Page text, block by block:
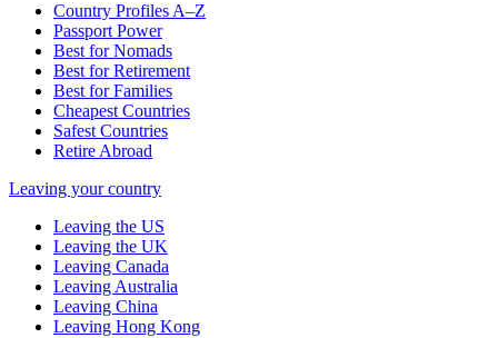
Country Profiles A–Z
Passport Power
Best for Nomads
Best for Retirement
Best for Families
Cheapest Countries
Safest Countries
Retire Abroad
Leaving your country
Leaving the US
Leaving the UK
Leaving Canada
Leaving Australia
Leaving China
Leaving Hong Kong